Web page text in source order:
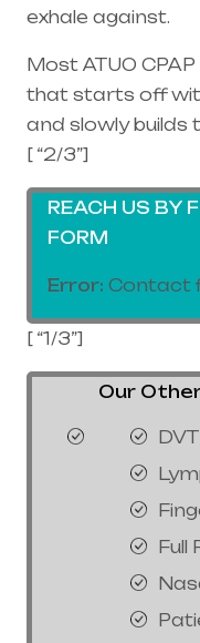
exhale against.
Most ATUO
that starts off
and slowly builds
[ “2/3”]
REACH US BY
FORM
Error: Contact
[ “1/3”]
Our Other
Full